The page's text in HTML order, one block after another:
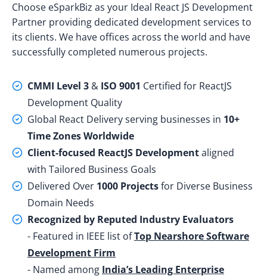
Choose eSparkBiz as your Ideal React JS Development
Partner providing dedicated development services to
its clients. We have offices across the world and have
successfully completed numerous projects.
CMMI Level 3 & ISO 9001 Certified for ReactJS
Development Quality
Global React Delivery serving businesses in 10+
Time Zones Worldwide
Client-focused ReactJS Developmentaligned
with Tailored Business Goals
Delivered Over 1000 Projectsfor Diverse Business
Domain Needs
Recognized by Reputed Industry Evaluators
- Featured in IEEE list ofTop Nearshore Software
Development Firm
- Named among India’s Leading Enterprise